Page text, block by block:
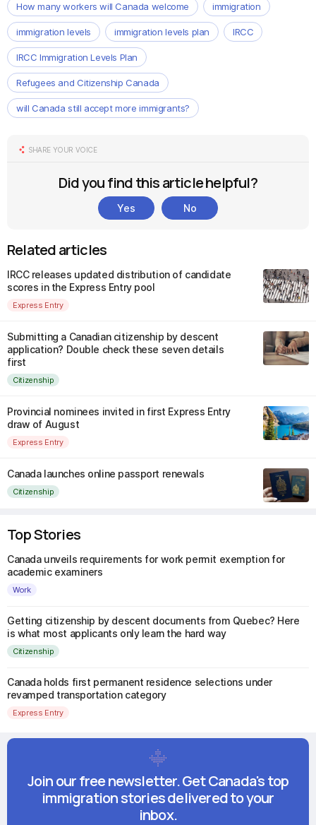
How many workers will Canada welcome immigration
immigration levels immigration levels plan IRCC
IRCC Immigration Levels Plan
Refugees and Citizenship Canada
will Canada still accept more immigrants?
SHARE YOUR VOICE
Did you find this article helpful?
Yes No
Related articles
IRCC releases updated distribution of candidate
scores in the Express Entry pool
Express Entry
Submitting a Canadian citizenship by descent
application? Double check these seven details
first
Citizenship
Provincial nominees invited in first Express Entry
draw of August
Express Entry
Canada launches online passport renewals
Citizenship
Top Stories
Canada unveils requirements for work permit exemption for
academic examiners
Work
Getting citizenship by descent documents from Quebec? Here
is what most applicants only learn the hard way
Citizenship
Canada holds first permanent residence selections under
revamped transportation category
Express Entry
Join our free newsletter. Get Canada's top
immigration stories delivered to your
inbox.